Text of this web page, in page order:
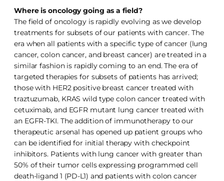
Where is oncology going as a field?
The field of oncology is rapidly evolving as we develop
treatments for subsets of our patients with cancer. The
era when all patients with a specific type of cancer (lung
cancer, colon cancer, and breast cancer) are treated in a
similar fashion is rapidly coming to an end. The era of
targeted therapies for subsets of patients has arrived;
those with HER2 positive breast cancer treated with
traztuzumab, KRAS wild type colon cancer treated with
cetuximab, and EGFR mutant lung cancer treated with
an EGFR-TKI. The addition of immunotherapy to our
therapeutic arsenal has opened up patient groups who
can be identified for initial therapy with checkpoint
inhibitors. Patients with lung cancer with greater than
50% of their tumor cells expressing programmed cell
death-ligand 1 (PD-L1) and patients with colon cancer